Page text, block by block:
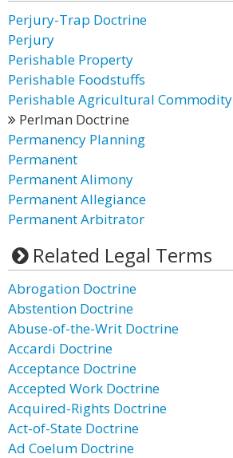
Perjury-Trap Doctrine
Perjury
Perishable Property
Perishable Foodstuffs
Perishable Agricultural Commodity
Perlman Doctrine
Permanency Planning
Permanent
Permanent Alimony
Permanent Allegiance
Permanent Arbitrator
Related Legal Terms
Abrogation Doctrine
Abstention Doctrine
Abuse-of-the-Writ Doctrine
Accardi Doctrine
Acceptance Doctrine
Accepted Work Doctrine
Acquired-Rights Doctrine
Act-of-State Doctrine
Ad Coelum Doctrine